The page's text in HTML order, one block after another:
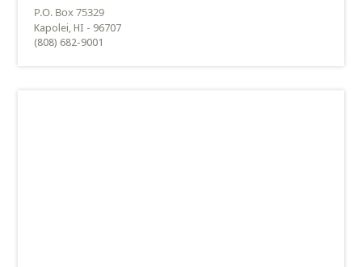
Kapolei, HI - 96707
(808) 682-9001